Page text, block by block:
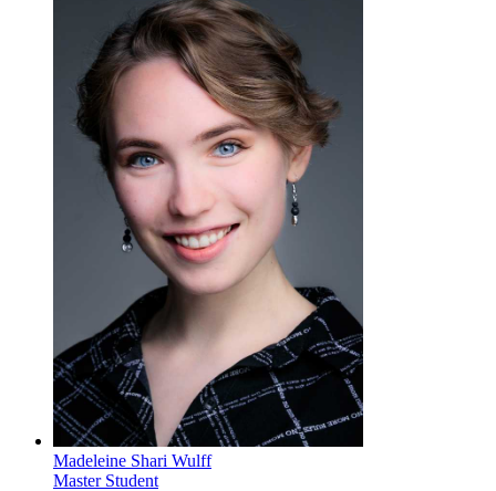
Madeleine Shari Wulff
Master Student